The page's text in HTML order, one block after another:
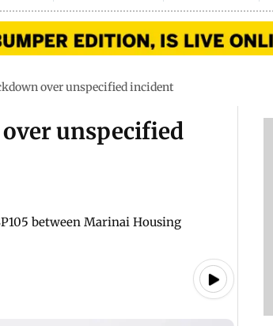
over unspecified incident
unspecified
between Marinai Housing